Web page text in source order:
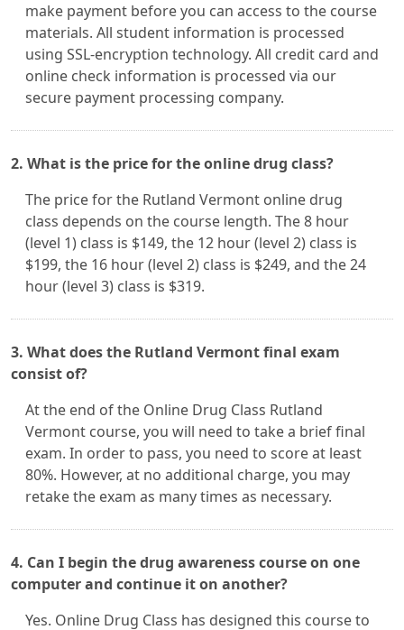
make payment before you can access to the course
materials. All student information is processed
using SSL-encryption technology. All credit card and
online check information is processed via our
secure payment processing company.
2. What is the price for the online drug class?
The price for the Rutland Vermont online drug
class depends on the course length. The 8 hour
(level 1) class is $149, the 12 hour (level 2) class is
$199, the 16 hour (level 2) class is $249, and the 24
hour (level 3) class is $319.
3. What does the Rutland Vermont final exam
consist of?
At the end of the Online Drug Class Rutland
Vermont course, you will need to take a brief final
exam. In order to pass, you need to score at least
80%. However, at no additional charge, you may
retake the exam as many times as necessary.
4. Can I begin the drug awareness course on one
computer and continue it on another?
Yes. Online Drug Class has designed this course to